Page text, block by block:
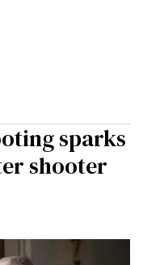
sparks
shooter